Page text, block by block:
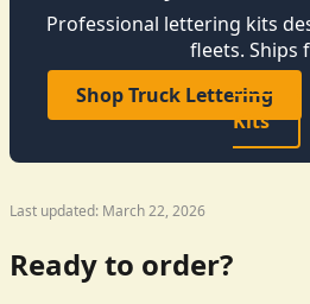
Professional lettering kits
fleets. Ships
Shop Truck Lettering
Kits
Last updated: March 22, 2026
Ready to order?